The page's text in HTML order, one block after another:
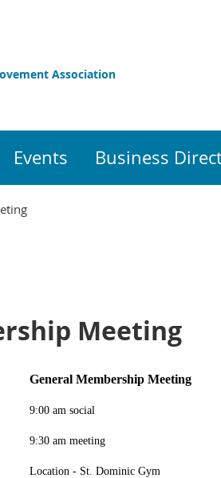
Association
Events Business
Meeting
General Membership Meeting
9:00 am social
9:30 am meeting
Location - St. Dominic Gym